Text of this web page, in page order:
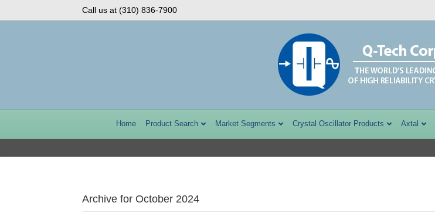
Call us at (310) 836-7900
Home Product Search Market Segments Crystal Oscillator Products Axtal
Archive for October 2024